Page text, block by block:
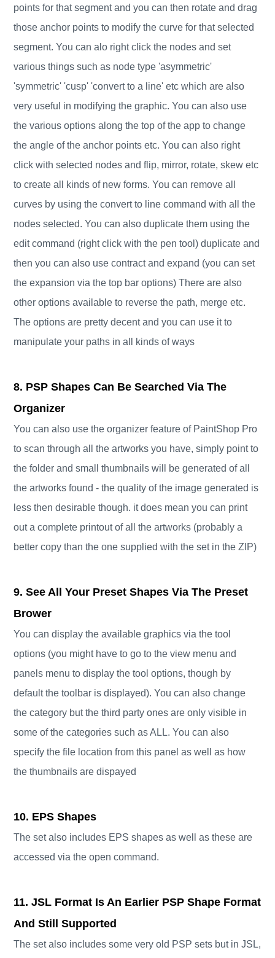
points for that segment and you can then rotate and drag
those anchor points to modify the curve for that selected
segment. You can alo right click the nodes and set
various things such as node type 'asymmetric'
'symmetric' 'cusp' 'convert to a line' etc which are also
very useful in modifying the graphic. You can also use
the various options along the top of the app to change
the angle of the anchor points etc. You can also right
click with selected nodes and flip, mirror, rotate, skew etc
to create all kinds of new forms. You can remove all
curves by using the convert to line command with all the
nodes selected. You can also duplicate them using the
edit command (right click with the pen tool) duplicate and
then you can also use contract and expand (you can set
the expansion via the top bar options) There are also
other options available to reverse the path, merge etc.
The options are pretty decent and you can use it to
manipulate your paths in all kinds of ways
8. PSP Shapes Can Be Searched Via The
Organizer
You can also use the organizer feature of PaintShop Pro
to scan through all the artworks you have, simply point to
the folder and small thumbnails will be generated of all
the artworks found - the quality of the image generated is
less then desirable though. it does mean you can print
out a complete printout of all the artworks (probably a
better copy than the one supplied with the set in the ZIP)
9. See All Your Preset Shapes Via The Preset
Brower
You can display the available graphics via the tool
options (you might have to go to the view menu and
panels menu to display the tool options, though by
default the toolbar is displayed). You can also change
the category but the third party ones are only visible in
some of the categories such as ALL. You can also
specify the file location from this panel as well as how
the thumbnails are dispayed
10. EPS Shapes
The set also includes EPS shapes as well as these are
accessed via the open command.
11. JSL Format Is An Earlier PSP Shape Format
And Still Supported
The set also includes some very old PSP sets but in JSL,